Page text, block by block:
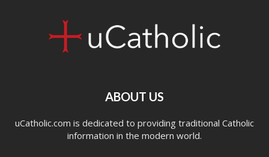
ABOUT US
uCatholic.com is dedicated to providing traditional Catholic
information in the modern world.